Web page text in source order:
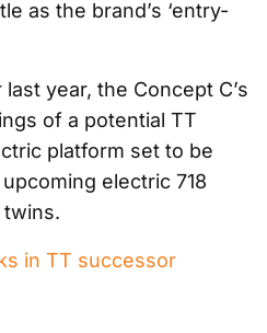
as the brand’s ‘entry-
year, the Concept C’s
of a potential TT
platform set to be
electric 718
twins.
in TT successor